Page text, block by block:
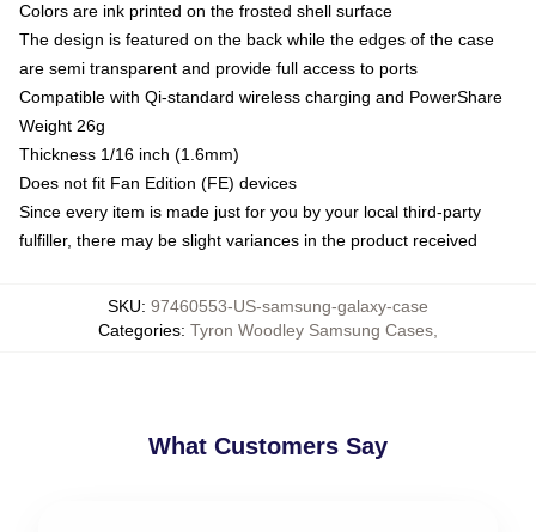
Colors are ink printed on the frosted shell surface
The design is featured on the back while the edges of the case
are semi transparent and provide full access to ports
Compatible with Qi-standard wireless charging and PowerShare
Weight 26g
Thickness 1/16 inch (1.6mm)
Does not fit Fan Edition (FE) devices
Since every item is made just for you by your local third-party
fulfiller, there may be slight variances in the product received
SKU: 97460553-US-samsung-galaxy-case
Categories: Tyron Woodley Samsung Cases
What Customers Say